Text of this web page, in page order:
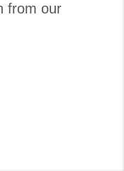
from our